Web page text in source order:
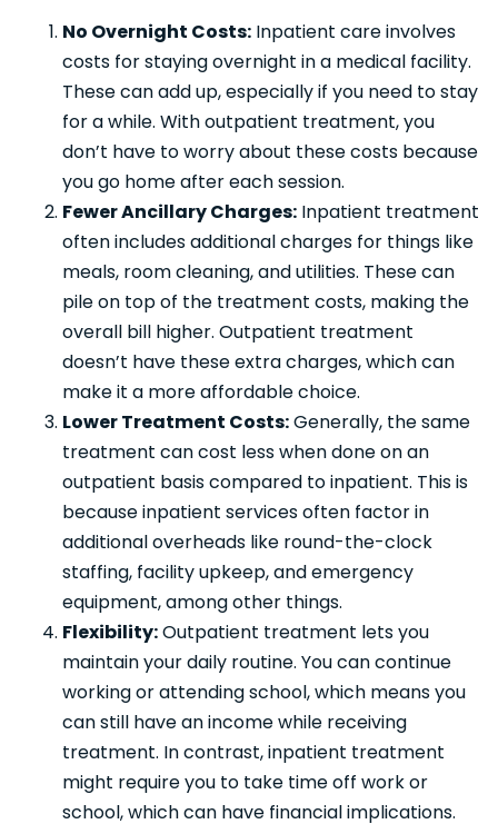
No Overnight Costs: Inpatient care involves
costs for staying overnight in a medical facility.
These can add up, especially if you need to stay
for a while. With outpatient treatment, you
don’t have to worry about these costs because
you go home after each session.
Fewer Ancillary Charges: Inpatient treatment
often includes additional charges for things like
meals, room cleaning, and utilities. These can
pile on top of the treatment costs, making the
overall bill higher. Outpatient treatment
doesn’t have these extra charges, which can
make it a more affordable choice.
Lower Treatment Costs:Generally, the same
treatment can cost less when done on an
outpatient basis compared to inpatient. This is
because inpatient services often factor in
additional overheads like round-the-clock
staffing, facility upkeep, and emergency
equipment, among other things.
Flexibility:Outpatient treatment lets you
maintain your daily routine. You can continue
working or attending school, which means you
can still have an income while receiving
treatment. In contrast, inpatient treatment
might require you to take time off work or
school, which can have financial implications.